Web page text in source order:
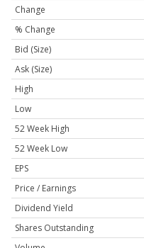
Change
% Change
Bid (Size)
Ask (Size)
High
Low
52 Week High
52 Week Low
EPS
Price / Earnings
Dividend Yield
Shares Outstanding